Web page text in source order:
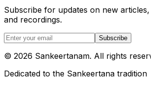
Subscribe for updates on new
and recordings.
Subscribe
© 2026 Sankeertanam. All rights
Dedicated to the Sankeertana tradition